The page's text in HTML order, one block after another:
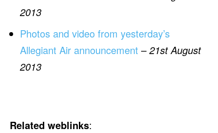
2013
Photos and video from yesterday’s
Allegiant Air announcement –21st August
2013
Related weblinks: